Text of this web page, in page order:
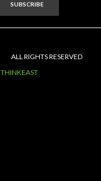
SUBSCRIBE
ALL RIGHTS RESERVED
THINKEAST